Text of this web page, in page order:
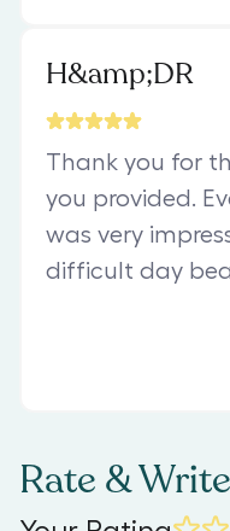
H&amp;DR
Thank you for
you provided.
was very
difficult day
Rate &